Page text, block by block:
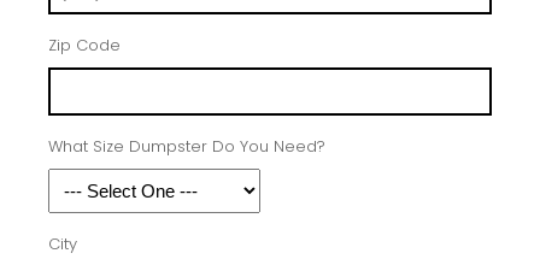
Zip Code
What Size Dumpster Do You Need?
City